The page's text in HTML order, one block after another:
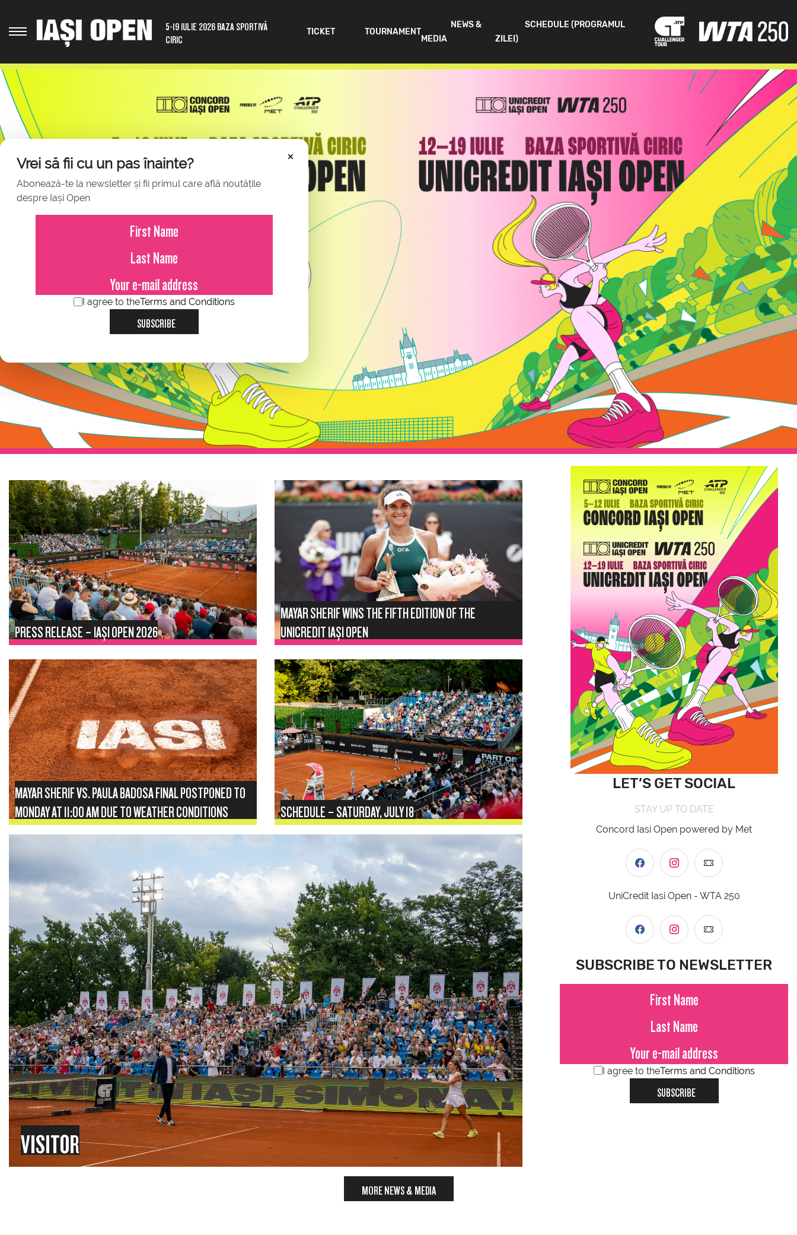
5-19 IULIE 2026 BAZA SPORTIVĂ
CIRIC
TICKET TOURNAMENT
NEWS &
MEDIA
SCHEDULE (PROGRAMUL
ZILEI)
×
Vrei să fii cu un pas înainte?
Abonează-te la newsletter și fii primul care află noutățile
despre Iași Open
I agree to theTerms and Conditions
SUBSCRIBE
PRESS RELEASE – IAȘI OPEN 2026
MAYAR SHERIF WINS THE FIFTH EDITION OF THE
UNICREDIT IAȘI OPEN
MAYAR SHERIF VS. PAULA BADOSA FINAL POSTPONED TO
MONDAY AT 11:00 AM DUE TO WEATHER CONDITIONS
SCHEDULE – SATURDAY, JULY 18
VISITOR
LET’S GET SOCIAL
STAY UP TO DATE
Concord Iasi Open powered by Met
UniCredit Iasi Open - WTA 250
SUBSCRIBE TO NEWSLETTER
I agree to theTerms and Conditions
SUBSCRIBE
MORE NEWS & MEDIA